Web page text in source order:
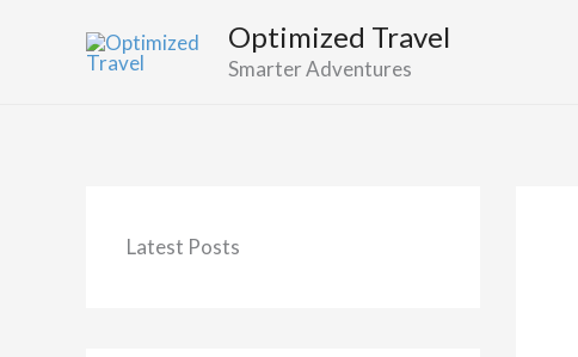
Optimized Travel
Smarter Adventures
Latest Posts